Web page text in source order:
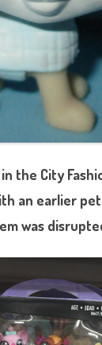
the City
an earlier
was